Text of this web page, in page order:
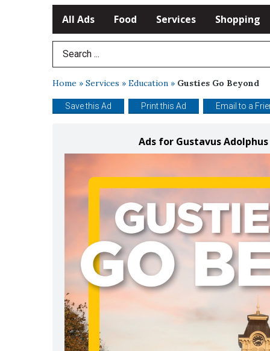
All Ads Food Services Shopping
Search Term
Home » Services » Education » Gusties Go Beyond
Save this Ad Print this Ad Email to a
Ads for Gustavus